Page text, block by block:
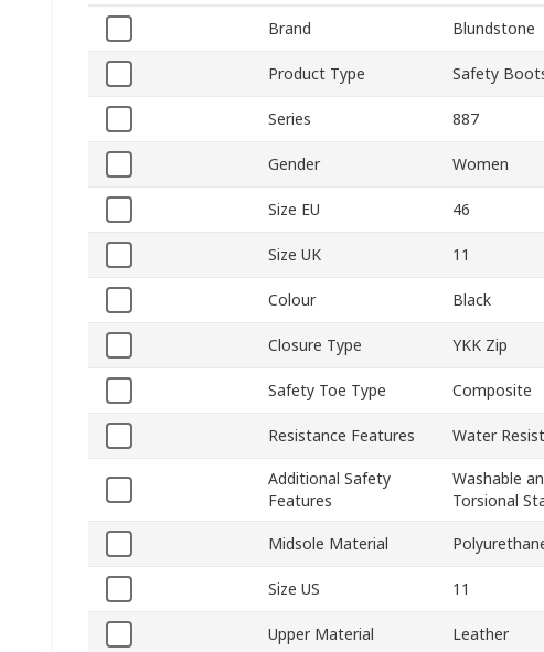
Brand Blundstone
Product Type Safety
Series 887
Gender Women
Size EU 46
Size UK 11
Colour Black
Closure Type YKK Zip
Safety Toe Type Composite
Resistance Features Water
Additional Safety
Features
Washable
Torsional
Midsole Material
Size US 11
Upper Material Leather